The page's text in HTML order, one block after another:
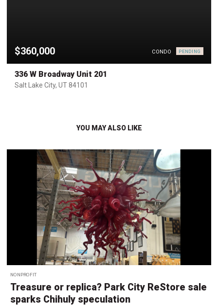
$360,000 CONDO PENDING
336 W Broadway Unit 201
Salt Lake City, UT 84101
YOU MAY ALSO LIKE
NONPROFIT
Treasure or replica? Park City ReStore sale
sparks Chihuly speculation